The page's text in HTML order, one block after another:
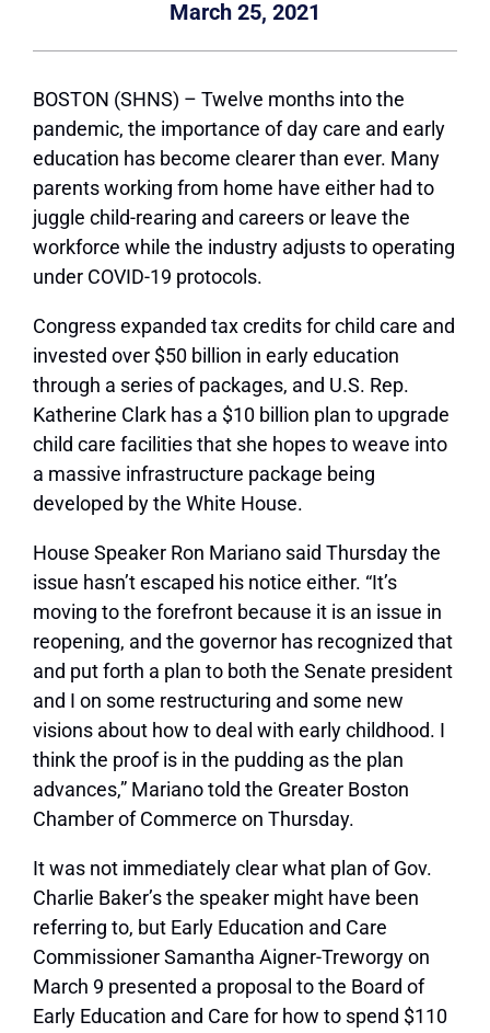
March 25, 2021
BOSTON (SHNS) – Twelve months into the
pandemic, the importance of day care and early
education has become clearer than ever. Many
parents working from home have either had to
juggle child-rearing and careers or leave the
workforce while the industry adjusts to operating
under COVID-19 protocols.
Congress expanded tax credits for child care and
invested over $50 billion in early education
through a series of packages, and U.S. Rep.
Katherine Clark has a $10 billion plan to upgrade
child care facilities that she hopes to weave into
a massive infrastructure package being
developed by the White House.
House Speaker Ron Mariano said Thursday the
issue hasn’t escaped his notice either. “It’s
moving to the forefront because it is an issue in
reopening, and the governor has recognized that
and put forth a plan to both the Senate president
and I on some restructuring and some new
visions about how to deal with early childhood. I
think the proof is in the pudding as the plan
advances,” Mariano told the Greater Boston
Chamber of Commerce on Thursday.
It was not immediately clear what plan of Gov.
Charlie Baker’s the speaker might have been
referring to, but Early Education and Care
Commissioner Samantha Aigner-Treworgy on
March 9 presented a proposal to the Board of
Early Education and Care for how to spend $110